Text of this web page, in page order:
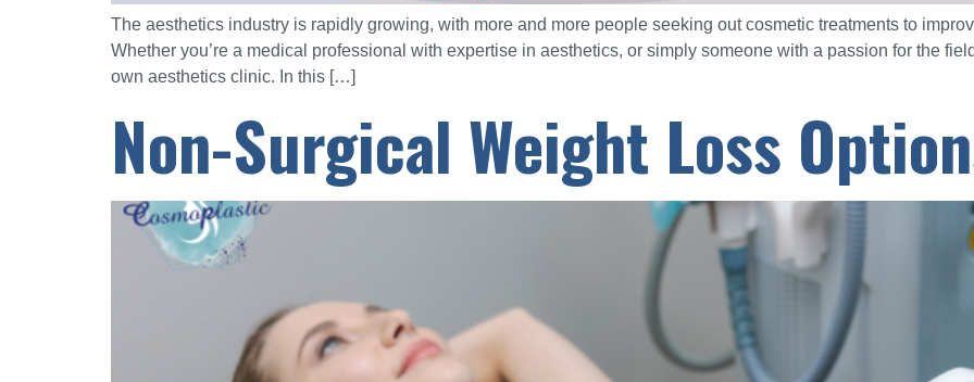
The aesthetics industry is rapidly growing, with more and more people seeking out cosmetic treatments to
Whether you’re a medical professional with expertise in aesthetics, or simply someone with a passion for the
own aesthetics clinic. In this […]
Non-Surgical Weight Loss